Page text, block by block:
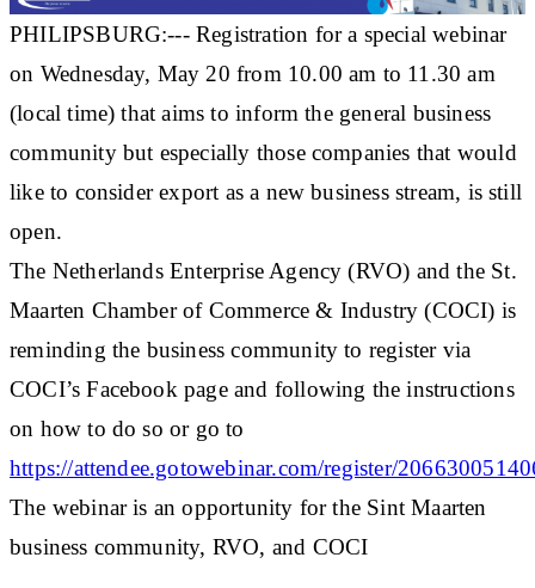
PHILIPSBURG:--- Registration for a special webinar
on Wednesday, May 20 from 10.00 am to 11.30 am
(local time) that aims to inform the general business
community but especially those companies that would
like to consider export as a new business stream, is still
open.
The Netherlands Enterprise Agency (RVO) and the St.
Maarten Chamber of Commerce & Industry (COCI) is
reminding the business community to register via
COCI’s Facebook page and following the instructions
on how to do so or go to
https://attendee.gotowebinar.com/register/
The webinar is an opportunity for the Sint Maarten
business community, RVO, and COCI